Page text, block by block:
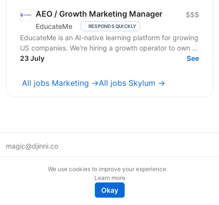
AEO / Growth Marketing Manager
EducateMe RESPONDS QUICKLY
$$$
EducateMe is an AI-native learning platform for growing
US companies. We're hiring a growth operator to own a
23 July See
All jobs Marketing →All jobs Skylum →
magic@djinni.co
We use cookies to improve your experience.
Learn more
Okay